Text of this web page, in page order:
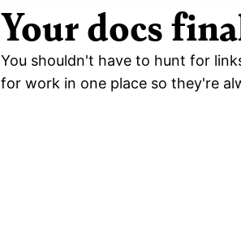
Your docs
You shouldn't have to hunt for
for work in one place so they're